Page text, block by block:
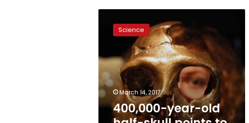
year-
skull
points
to
mystery
people
Science
March 14, 2017
400,000-year-old